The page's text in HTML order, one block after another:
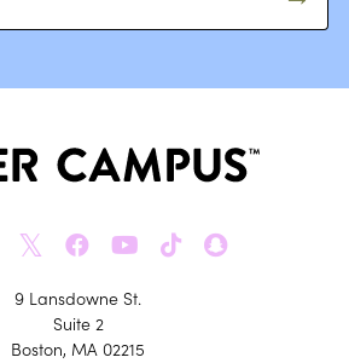
𝕏
9 Lansdowne St.
Suite 2
Boston, MA 02215